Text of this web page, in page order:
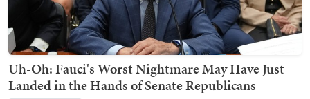
Uh-Oh: Fauci's Worst Nightmare May Have Just
Landed in the Hands of Senate Republicans